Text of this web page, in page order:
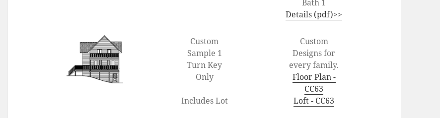
Bath 1
Details (pdf)>>
Custom
Sample 1
Turn Key
Only
Includes Lot
Custom
Designs for
every family.
Floor Plan -
CC63
Loft - CC63